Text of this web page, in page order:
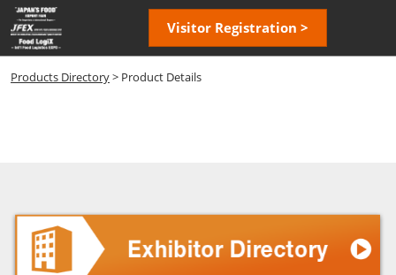
Skip
to
content
Visitor Registration >
Products Directory> Product Details